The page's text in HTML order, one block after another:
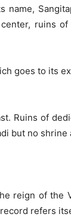
name,
ruins
goes to its
Ruins of
but no shrine
reign of the
refers